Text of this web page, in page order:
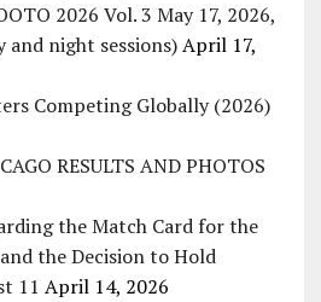
2026 Vol. 3 May 17, 2026,
and night sessions) April 17,
Competing Globally (2026)
RESULTS AND PHOTOS
the Match Card for the
the Decision to Hold
11 April 14, 2026